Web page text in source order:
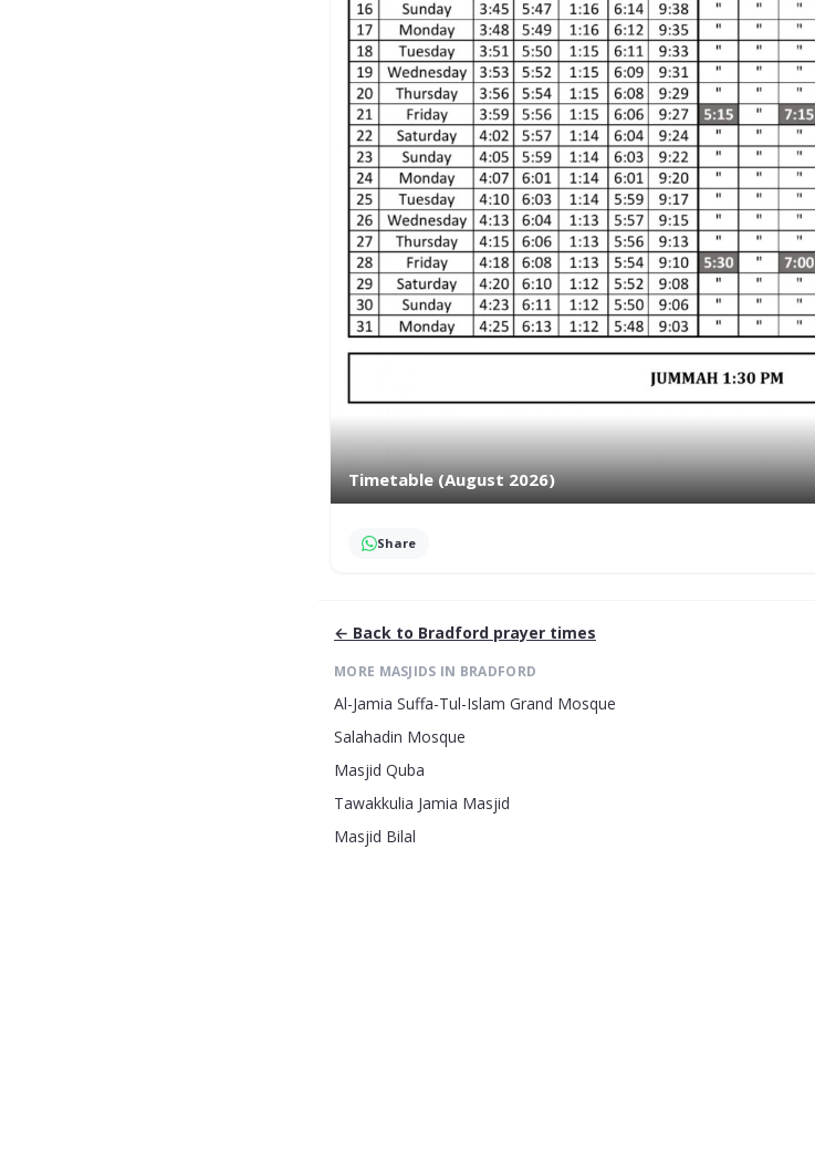
Timetable (August 2026)
Share
← Back to Bradford prayer times
MORE MASJIDS IN BRADFORD
Al-Jamia Suffa-Tul-Islam Grand Mosque
Salahadin Mosque
Masjid Quba
Tawakkulia Jamia Masjid
Masjid Bilal